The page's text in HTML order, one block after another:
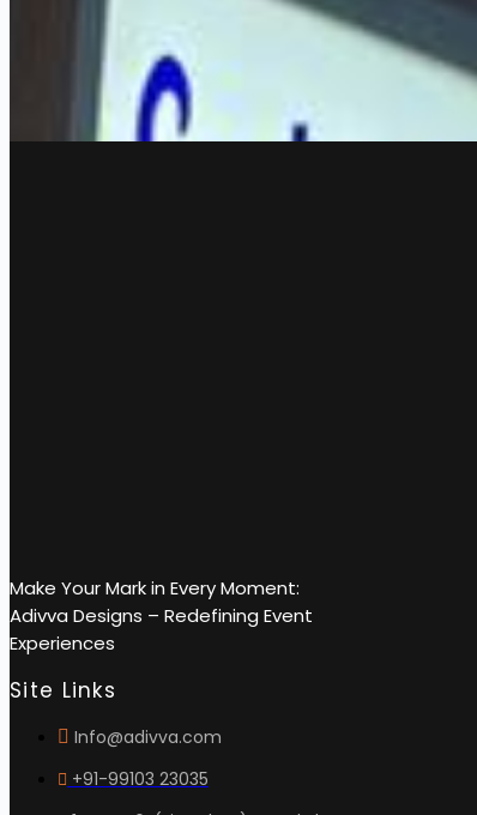
Make Your Mark in Every Moment:
Adivva Designs – Redefining Event
Experiences
Site Links
Info@adivva.com
+91-99103 23035